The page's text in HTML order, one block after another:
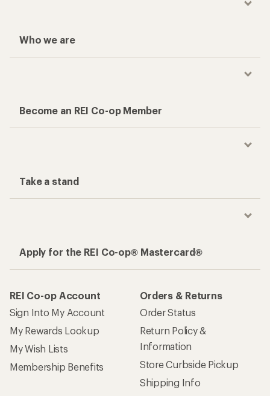
Who we are
Become an REI Co-op Member
Take a stand
Apply for the REI Co-op® Mastercard®
REI Co-op Account
Sign Into My Account
My Rewards Lookup
My Wish Lists
Membership Benefits
Orders & Returns
Order Status
Return Policy &
Information
Store Curbside Pickup
Shipping Info